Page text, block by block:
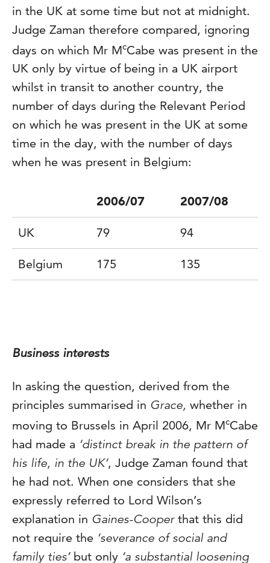
in the UK at some time but not at midnight.
Judge Zaman therefore compared, ignoring
days on which Mr McCabe was present in the
UK only by virtue of being in a UK airport
whilst in transit to another country, the
number of days during the Relevant Period
on which he was present in the UK at some
time in the day, with the number of days
when he was present in Belgium:
2006/07 2007/08
UK 79 94
Belgium 175 135
Business interests
In asking the question, derived from the
principles summarised in Grace, whether in
moving to Brussels in April 2006, Mr McCabe
had made a ‘distinct break in the pattern of
his life, in the UK’, Judge Zaman found that
he had not. When one considers that she
expressly referred to Lord Wilson’s
explanation in Gaines-Cooper that this did
not require the ‘severance of social and
family ties’ but only ‘a substantial loosening